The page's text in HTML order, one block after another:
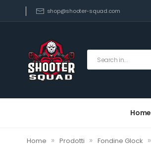
shop@shooter-squad.com
Home
Home » Prodotti » Fondine Glock »